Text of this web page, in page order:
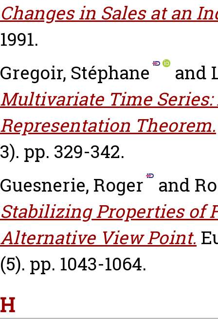
Changes in Sales at an
1991.
Gregoir, Stéphane
and
Multivariate Time
Representation Theorem.
3). pp. 329-342.
Guesnerie, Roger
and
Stabilizing Properties of
Alternative View Point.
(5). pp. 1043-1064.
H